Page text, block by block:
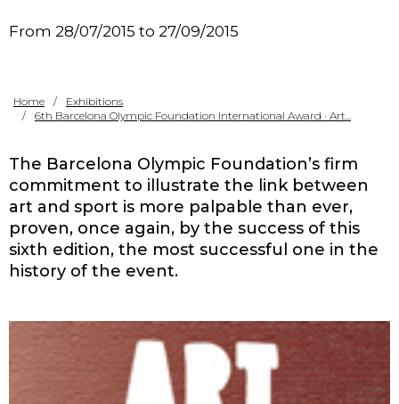
Contact
From 28/07/2015 to 27/09/2015
Home
Exhibitions
6th Barcelona Olympic Foundation International Award · Art...
The Barcelona Olympic Foundation’s firm
commitment to illustrate the link between
art and sport is more palpable than ever,
proven, once again, by the success of this
sixth edition, the most successful one in the
history of the event.